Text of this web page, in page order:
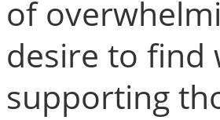
of
desire to find
supporting